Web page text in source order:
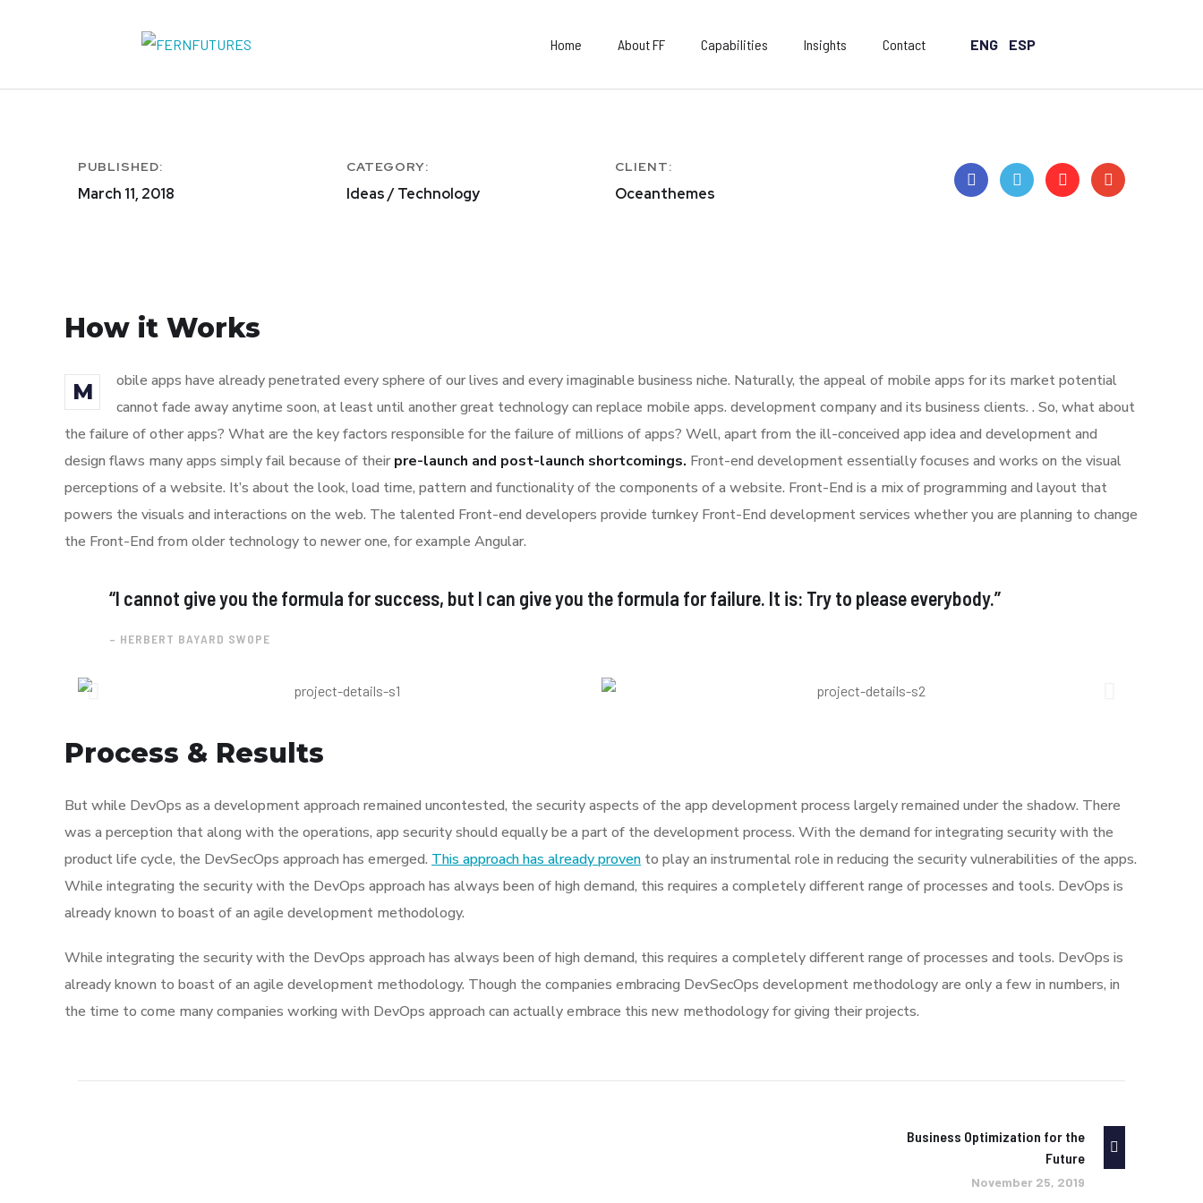
Home About FF Capabilities Insights Contact ENG ESP
PUBLISHED:
March 11, 2018
CATEGORY:
Ideas / Technology
CLIENT:
Oceanthemes
How it Works
M
obile apps have already penetrated every sphere of our lives and every imaginable business niche. Naturally, the appeal of mobile apps for its market potential
cannot fade away anytime soon, at least until another great technology can replace mobile apps. development company and its business clients. . So, what about
the failure of other apps? What are the key factors responsible for the failure of millions of apps? Well, apart from the ill-conceived app idea and development and
design flaws many apps simply fail because of theirpre-launch and post-launch shortcomings. Front-end development essentially focuses and works on the visual
perceptions of a website. It’s about the look, load time, pattern and functionality of the components of a website. Front-End is a mix of programming and layout that
powers the visuals and interactions on the web. The talented Front-end developers provide turnkey Front-End development services whether you are planning to change
the Front-End from older technology to newer one, for example Angular.
“I cannot give you the formula for success, but I can give you the formula for failure. It is: Try to please everybody.”
– HERBERT BAYARD SWOPE
Process & Results
But while DevOps as a development approach remained uncontested, the security aspects of the app development process largely remained under the shadow. There
was a perception that along with the operations, app security should equally be a part of the development process. With the demand for integrating security with the
product life cycle, the DevSecOps approach has emerged. This approach has already proven to play an instrumental role in reducing the security vulnerabilities of the apps.
While integrating the security with the DevOps approach has always been of high demand, this requires a completely different range of processes and tools. DevOps is
already known to boast of an agile development methodology.
While integrating the security with the DevOps approach has always been of high demand, this requires a completely different range of processes and tools. DevOps is
already known to boast of an agile development methodology. Though the companies embracing DevSecOps development methodology are only a few in numbers, in
the time to come many companies working with DevOps approach can actually embrace this new methodology for giving their projects.
Business Optimization for the
Future
November 25, 2019